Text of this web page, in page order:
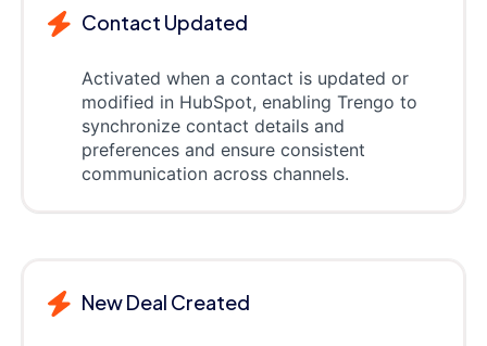
Contact Updated
Activated when a contact is updated or
modified in HubSpot, enabling Trengo to
synchronize contact details and
preferences and ensure consistent
communication across channels.
New Deal Created